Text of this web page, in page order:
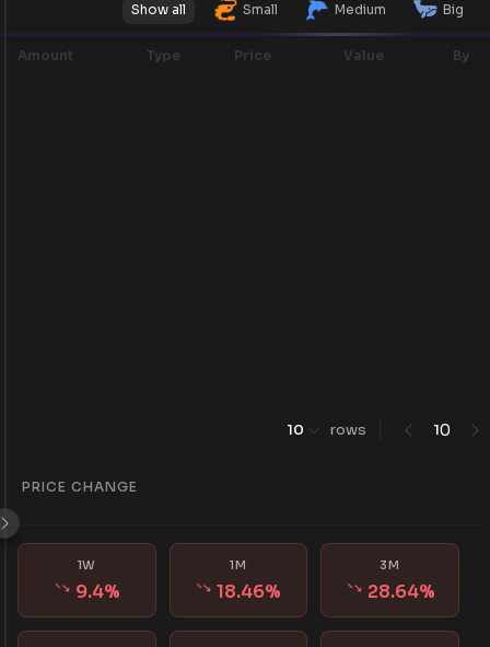
Show all Small Medium Big
Amount Type Price Value By
10 rows 10
PRICE CHANGE
1W
9.4%
1M
18.46%
3M
28.64%